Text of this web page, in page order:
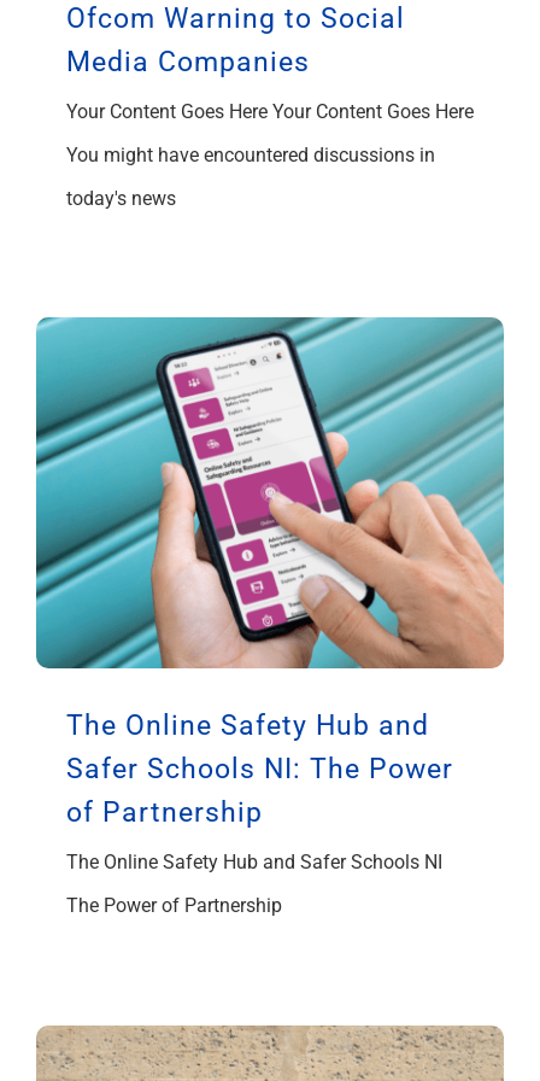
Ofcom Warning to Social
Media Companies
Your Content Goes Here Your Content Goes Here
You might have encountered discussions in
today's news
The Online Safety Hub and
Safer Schools NI: The Power
of Partnership
The Online Safety Hub and Safer Schools NI
The Power of Partnership